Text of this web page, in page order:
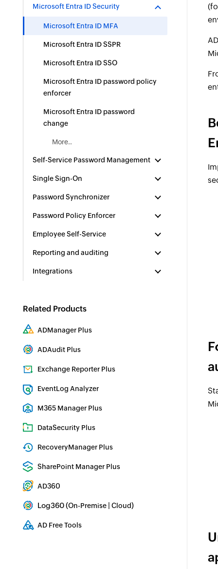
Microsoft Entra ID Security
Microsoft Entra ID MFA
Microsoft Entra ID SSPR
Microsoft Entra ID SSO
Microsoft Entra ID password policy
enforcer
Microsoft Entra ID password
change
More..
Self-Service Password Management
Single Sign-On
Password Synchronizer
Password Policy Enforcer
Employee Self-Service
Reporting and auditing
Integrations
Related Products
ADManager Plus
ADAudit Plus
Exchange Reporter Plus
EventLog Analyzer
M365 Manager Plus
DataSecurity Plus
RecoveryManager Plus
SharePoint Manager Plus
AD360
Log360 (On-Premise |Cloud)
AD Free Tools